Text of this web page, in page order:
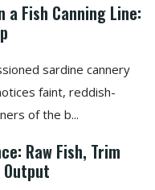
Fish Canning Line:
sardine cannery
faint, reddish-
of the b...
Raw Fish, Trim
Output